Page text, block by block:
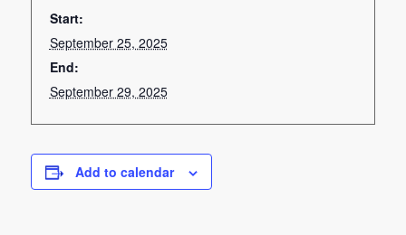
Start:
September 25, 2025
End:
September 29, 2025
Add to calendar